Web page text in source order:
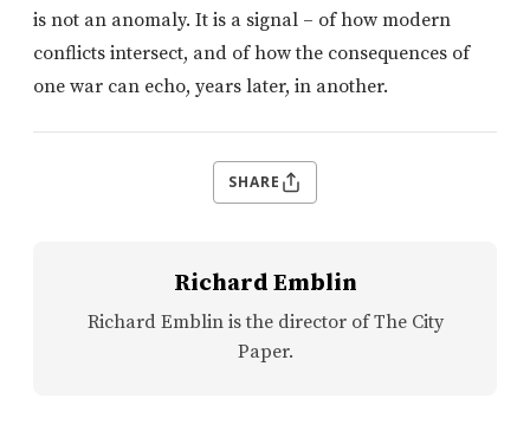
is not an anomaly. It is a signal – of how modern
conflicts intersect, and of how the consequences of
one war can echo, years later, in another.
SHARE
Richard Emblin
Richard Emblin is the director of The City
Paper.